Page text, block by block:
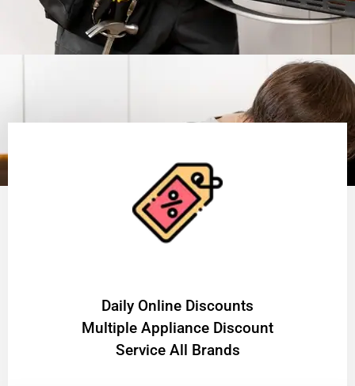
​Daily Online Discounts
Multiple Appliance Discount
Service All Brands